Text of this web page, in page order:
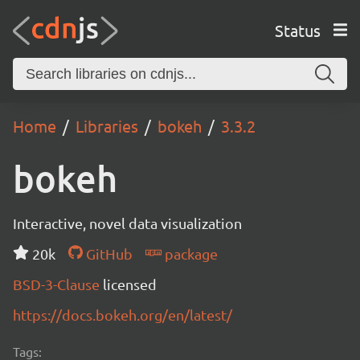
Status
Home Libraries bokeh 3.3.2
bokeh
Interactive, novel data visualization
20k
GitHub
package
BSD-3-Clause licensed
https://docs.bokeh.org/en/latest/
Tags: